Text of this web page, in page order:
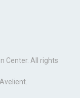
Center. All rights
Avelient.